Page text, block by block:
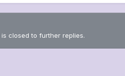
closed to further replies.